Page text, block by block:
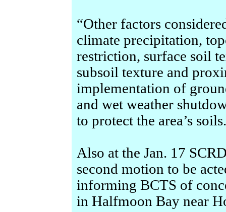
“Other factors
climate precipitation,
restriction, surface soil
subsoil texture and
implementation of
and wet weather
to protect the area’s
Also at the Jan. 17
second motion to be
informing BCTS of
in Halfmoon Bay near